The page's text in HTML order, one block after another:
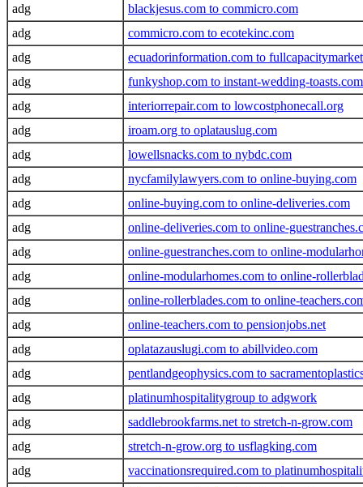
adg
blackjesus.com to commicro.com
adg
commicro.com to ecotekinc.com
adg
ecuadorinformation.com to
adg
funkyshop.com to instant-wedding-toasts.com
adg
interiorrepair.com to lowcostphonecall.org
adg
iroam.org to oplatauslug.com
adg
lowellsnacks.com to nybdc.com
adg
nycfamilylawyers.com to online-buying.com
adg
online-buying.com to online-deliveries.com
adg
online-deliveries.com to online-
adg
online-guestranches.com to online-
adg
online-modularhomes.com to online-
adg
online-rollerblades.com to online-
adg
online-teachers.com to pensionjobs.net
adg
oplatazauslugi.com to abillvideo.com
adg
pentlandgeophysics.com to
adg
platinumhospitalitygroup to adgwork
adg
saddlebrookfarms.net to stretch-n-grow.com
adg
stretch-n-grow.org to usflagking.com
adg
vaccinationsrequired.com to